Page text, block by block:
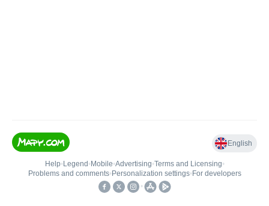
English
Help• Legend • Mobile•Advertising•Terms and Licensing•
Problems and comments• Personalization settings• For developers
•